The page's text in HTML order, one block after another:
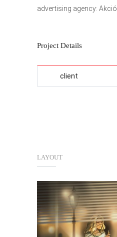
advertising agency: Akció
Project Details
client
LAYOUT